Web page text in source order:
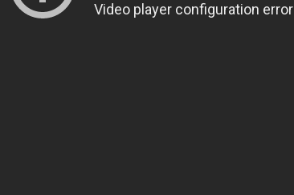
Video player configuration error